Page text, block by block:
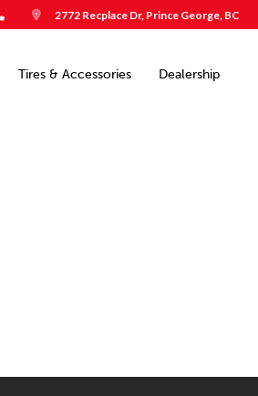
2772 Recplace Dr, Prince George, BC
Tires & Accessories Dealership